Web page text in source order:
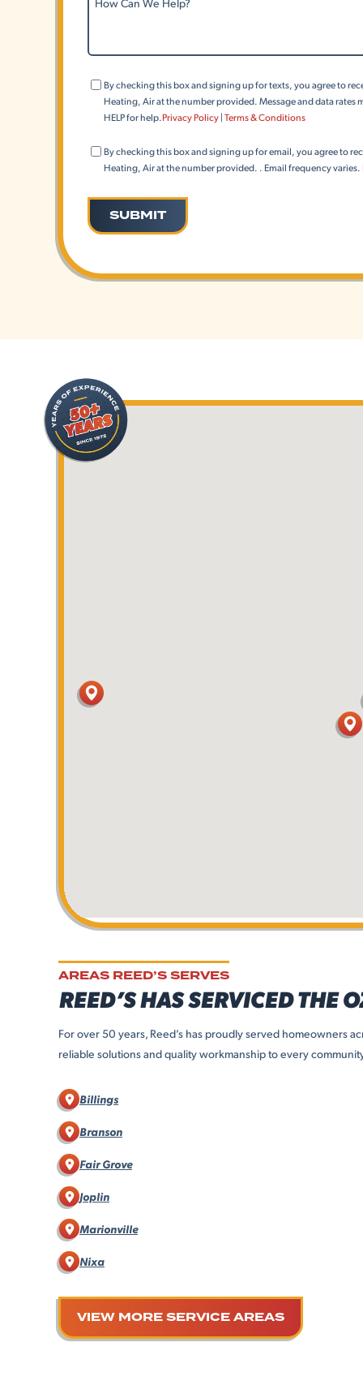
Help?
Consent
(Phone)
By checking this box and signing up for texts, you agree to
Heating, Air at the number provided. Message and data rates
HELP for help. Privacy Policy | Terms & Conditions
Consent
(Email)
By checking this box and signing up for email, you agree to
Heating, Air at the number provided. . Email frequency varies.
AREAS REED’S SERVES
REED’S HAS SERVICED THE
For over 50 years, Reed’s has proudly served homeowners
reliable solutions and quality workmanship to every
Billings
Branson
Fair Grove
Joplin
Marionville
Nixa
VIEW MORE SERVICE AREAS